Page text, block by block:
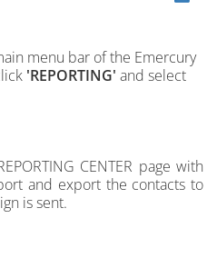
menu bar of the Emercury
'REPORTING' and select
CENTER page with
and export the contacts to
is sent.